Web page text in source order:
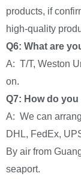
products, if
high-quality
Q6: What are
A: T/T, Weston
on.
Q7: How do
A: We can
DHL, FedEx,
By air from
seaport.